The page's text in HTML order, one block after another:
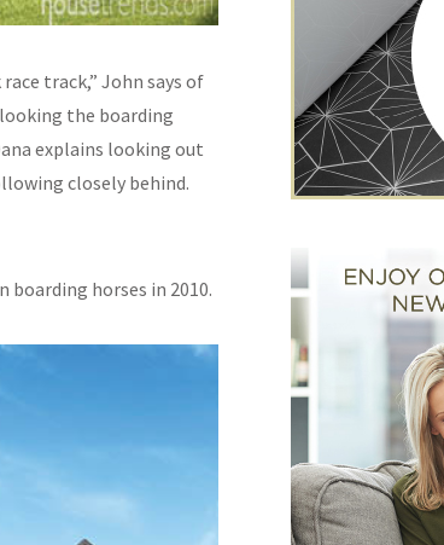
track,” John says of
the boarding
explains looking out
closely behind.
boarding horses in 2010.